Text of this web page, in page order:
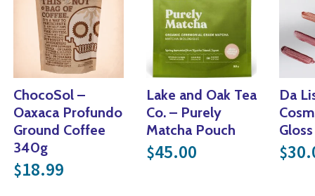
ChocoSol –
Oaxaca Profundo
Ground Coffee
340g
$18.99
Lake and Oak Tea
Co. – Purely
Matcha Pouch
$45.00
Da
Gloss
$